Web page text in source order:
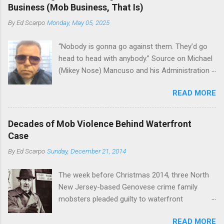
skills "Uncle Joe" is credited for having. But with
the family's composition changes (...
the Bronx, where Vincent "Vinny Gorgeous"
Basciano, either former acting boss or current
official boss, hailed from.
Business (Mob Business, That Is)
ByEd Scarpo Monday, May 05, 2025
“Nobody is gonna go against them. They’d go
head to head with anybody.” Source on Michael
(Mikey Nose) Mancuso and his Administration
Peter (Peter Pasta) Pellegrino, a name you are
familiar with if you have been watching Gordon
Ramsay's Kitchen Nightmares and reading
the restaurant business. Peter Pasta Pellegrino.
among the Bonannos who benefitted from
Michael (Mikey Nose) Mancuso 's
reorganization of the crime family last
READ MORE
Decades of Mob Violence Behind Waterfront
Case
ByEd Scarpo Sunday, December 21, 2014
The week before Christmas 2014, three North
New Jersey-based Genovese crime family
mobsters pleaded guilty to waterfront
READ MORE